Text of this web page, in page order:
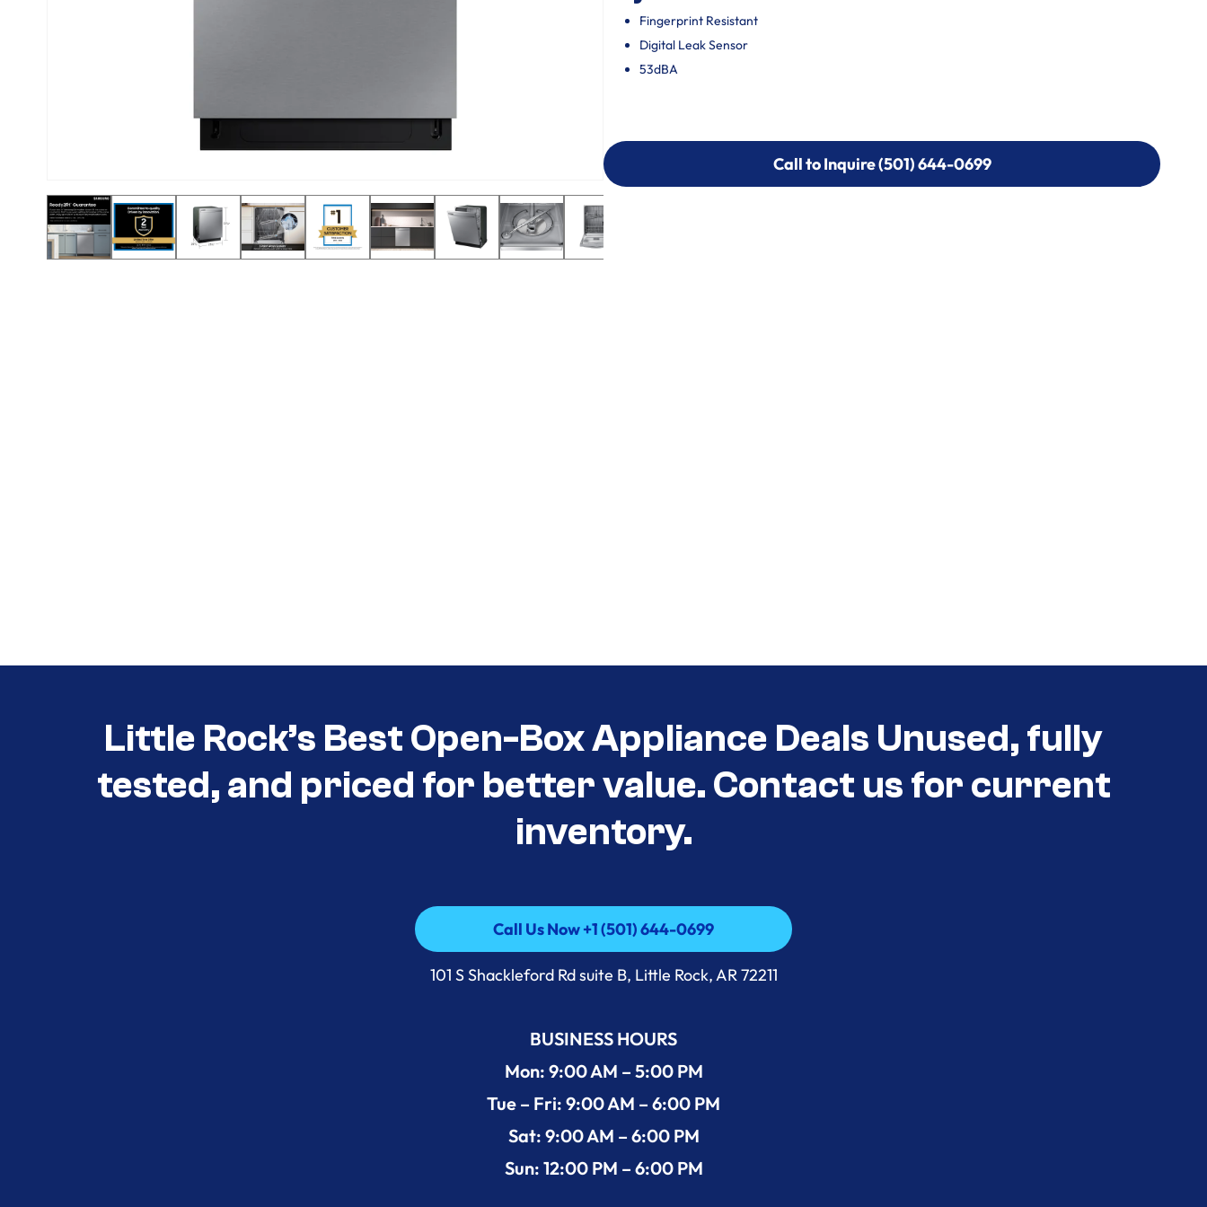
Fingerprint Resistant
Digital Leak Sensor
53dBA
Call to Inquire (501) 644-0699
Call to Inquire (501) 644-0699
Little Rock’s Best Open-Box Appliance Deals Unused, fully
tested, and priced for better value. Contact us for current
inventory.
Call Us Now +1 (501) 644-0699
Call Us Now +1 (501) 644-0699
101 S Shackleford Rd suite B, Little Rock, AR 72211
BUSINESS HOURS
Mon: 9:00 AM – 5:00 PM
Tue – Fri: 9:00 AM – 6:00 PM
Sat: 9:00 AM – 6:00 PM
Sun: 12:00 PM – 6:00 PM